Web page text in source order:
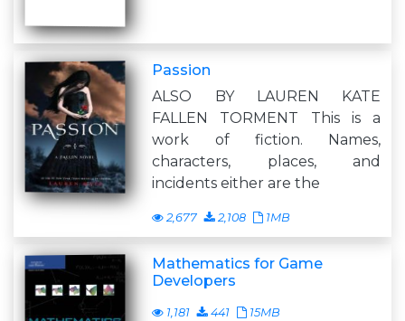
Passion
ALSO BY LAUREN KATE
FALLEN TORMENT This is a
work of fiction. Names,
characters, places, and
incidents either are the
2,677 2,108 1MB
Mathematics for Game
Developers
1,181 441 15MB